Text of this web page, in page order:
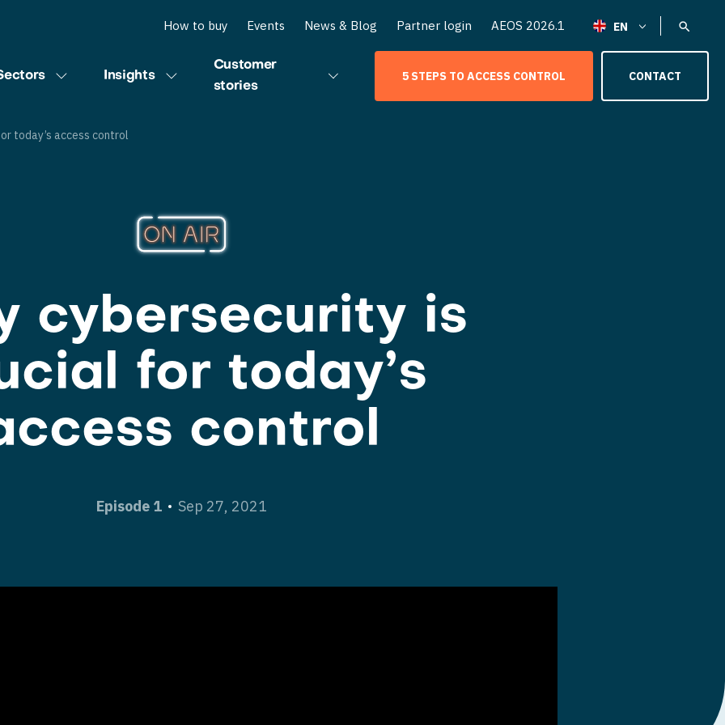
How to buy Events News & Blog Partner login AEOS 2026.1
Insights
Customer
stories
5 STEPS TO ACCESS CONTROL CONTACT
today’s access control
cybersecurity is
for today’s
control
Episode 1 Sep 27, 2021